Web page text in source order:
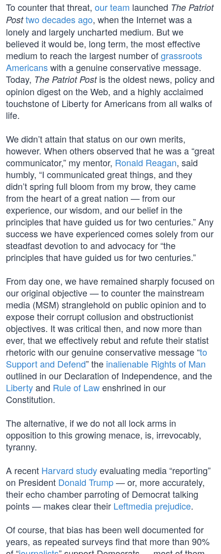
To counter that threat, our team launched The Patriot
Post two decades ago, when the Internet was a
lonely and largely uncharted medium. But we
believed it would be, long term, the most effective
medium to reach the largest number ofgrassroots
Americanswith a genuine conservative message.
Today, The Patriot Postis the oldest news, policy and
opinion digest on the Web, and a highly acclaimed
touchstone of Liberty for Americans from all walks of
life.
We didn’t attain that status on our own merits,
however. When others observed that he was a “great
communicator,” my mentor, Ronald Reagan, said
humbly, “I communicated great things, and they
didn’t spring full bloom from my brow, they came
from the heart of a great nation — from our
experience, our wisdom, and our belief in the
principles that have guided us for two centuries.” Any
success we have experienced comes solely from our
steadfast devotion to and advocacy for “the
principles that have guided us for two centuries.”
From day one, we have remained sharply focused on
our original objective — to counter the mainstream
media (MSM) stranglehold on public opinion and to
expose their corrupt collusion and obstructionist
objectives. It was critical then, and now more than
ever, that we effectively rebut and refute their statist
rhetoric with our genuine conservative message “to
Support and Defend” the inalienable Rights of Man
outlined in our Declaration of Independence, and the
Libertyand Rule of Lawenshrined in our
Constitution.
The alternative, if we do not all lock arms in
opposition to this growing menace, is, irrevocably,
tyranny.
A recent Harvard studyevaluating media “reporting”
on President Donald Trump— or, more accurately,
their echo chamber parroting of Democrat talking
points — makes clear their Leftmedia prejudice.
Of course, that bias has been well documented for
years, as repeated surveys find that more than 90%